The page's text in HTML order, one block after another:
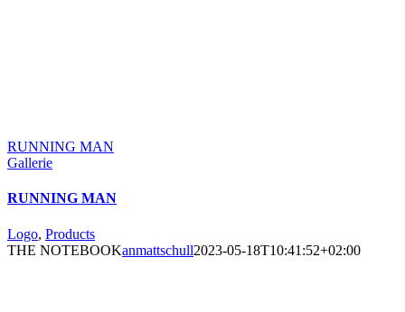
RUNNING MAN
Gallerie
RUNNING MAN
Logo, Products
THE NOTEBOOKanmattschull2023-05-18T10:41:52+02:00